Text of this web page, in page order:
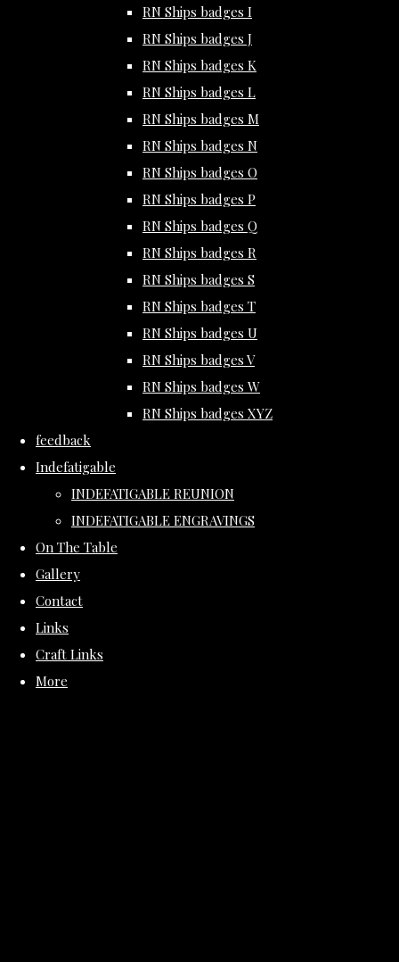
RN Ships badges I
RN Ships badges J
RN Ships badges K
RN Ships badges L
RN Ships badges M
RN Ships badges N
RN Ships badges O
RN Ships badges P
RN Ships badges Q
RN Ships badges R
RN Ships badges S
RN Ships badges T
RN Ships badges U
RN Ships badges V
RN Ships badges W
RN Ships badges XYZ
feedback
Indefatigable
INDEFATIGABLE REUNION
INDEFATIGABLE ENGRAVINGS
On The Table
Gallery
Contact
Links
Craft Links
More